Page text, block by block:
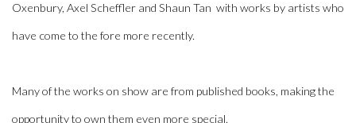
Oxenbury, Axel Scheffler and Shaun Tan with works by artists who
have come to the fore more recently.
Many of the works on show are from published books, making the
opportunity to own them even more special.